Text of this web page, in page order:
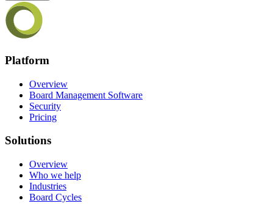
Platform
Overview
Board Management Software
Security
Pricing
Solutions
Overview
Who we help
Industries
Board Cycles